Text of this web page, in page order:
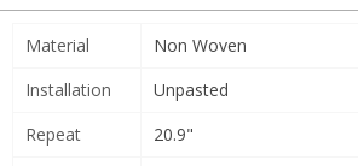
Material
Non Woven
Installation
Unpasted
Repeat
20.9"